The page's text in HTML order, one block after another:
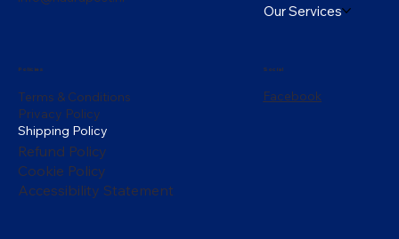
Our Services
Policies
Terms & Conditions
Privacy Policy
Shipping Policy
Refund Policy
Cookie Policy
Accessibility Statement
Social
Facebook